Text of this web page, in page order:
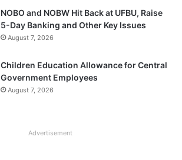
NOBO and NOBW Hit Back at UFBU, Raise
5-Day Banking and Other Key Issues
August 7, 2026
Children Education Allowance for Central
Government Employees
August 7, 2026
Advertisement